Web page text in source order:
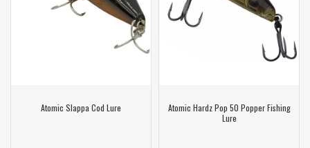
Atomic Slappa Cod Lure
Atomic Hardz Pop 50 Popper Fishing
Lure